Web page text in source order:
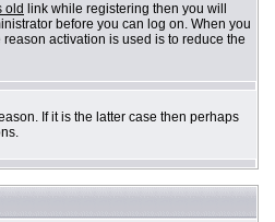
old link while registering then you will
before you can log on. When you
activation is used is to reduce the
If it is the latter case then perhaps